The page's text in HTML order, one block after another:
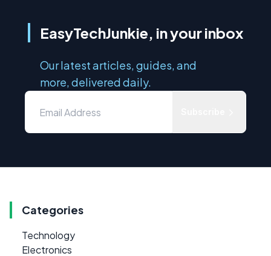
EasyTechJunkie, in your inbox
Our latest articles, guides, and
more, delivered daily.
Categories
Technology
Electronics